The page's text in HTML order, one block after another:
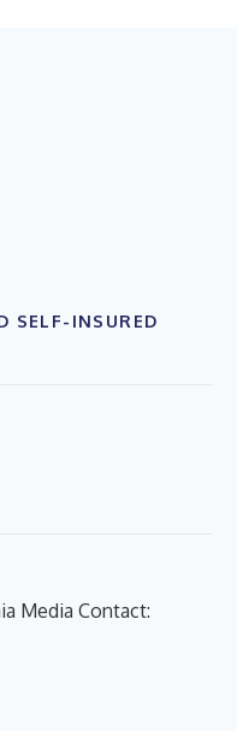
SELF-INSURED
Media Contact: